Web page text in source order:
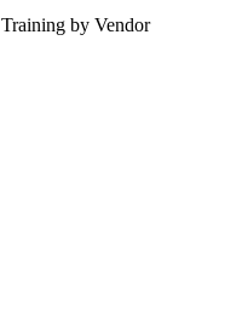
Training by Vendor